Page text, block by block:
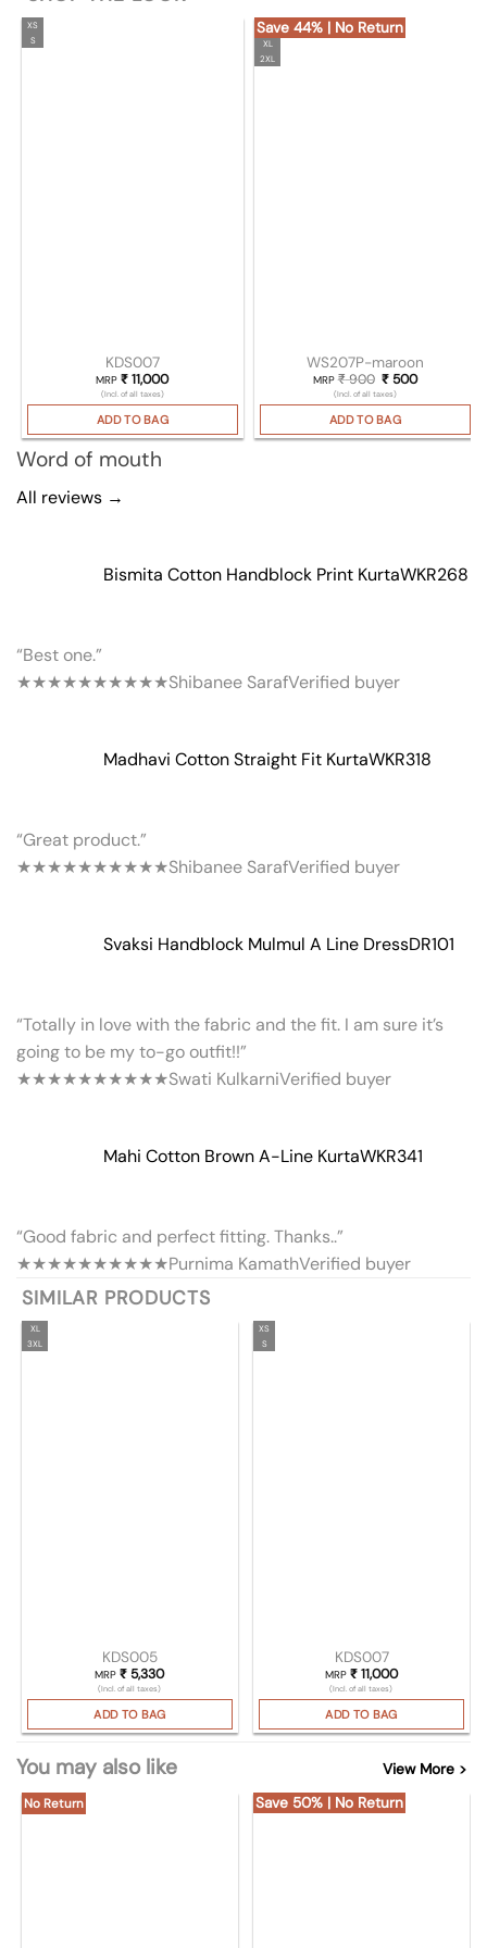
XS
S
KDS007
MRP₹ 11,000
(Incl. of all taxes)
ADD TO BAG
Save 44% | No Return
XL
2XL
WS207P-maroon
MRP₹900 Original price
₹ 500Current
(Incl. of all taxes)
ADD TO BAG
Word of mouth
All reviews →
Bismita Cotton Handblock Print KurtaWKR268
“Best one.”
★★★★★★★★★★Shibanee SarafVerified buyer
Madhavi Cotton Straight Fit KurtaWKR318
“Great product.”
★★★★★★★★★★Shibanee SarafVerified buyer
Svaksi Handblock Mulmul A Line DressDR101
“Totally in love with the fabric and the fit. I am sure it’s
going to be my to-go outfit!!”
★★★★★★★★★★Swati KulkarniVerified buyer
Mahi Cotton Brown A-Line KurtaWKR341
“Good fabric and perfect fitting. Thanks..”
★★★★★★★★★★Purnima KamathVerified buyer
SIMILAR PRODUCTS
XL
3XL
KDS005
MRP₹ 5,330
(Incl. of all taxes)
ADD TO BAG
XS
S
KDS007
MRP ₹11,000
(Incl. of all taxes)
ADD TO BAG
You may also like View More >
No Return Save 50% | No Return